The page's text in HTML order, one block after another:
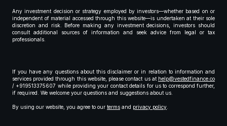
Any investment decision or strategy employed by investors—whether based on or
independent of material accessed through this website—is undertaken at their sole
discretion and risk. Before making any investment decisions, investors should
consult additional sources of information and seek advice from legal or tax
professionals.
If you have any questions about this disclaimer or in relation to information and
services provided through this website, please contact us at help@vestedfinance.co
/ +919513375607 while providing your contact details for us to correspond further,
if required. We welcome your questions and suggestions about us.
By using our website, you agree to our terms and privacy policy.